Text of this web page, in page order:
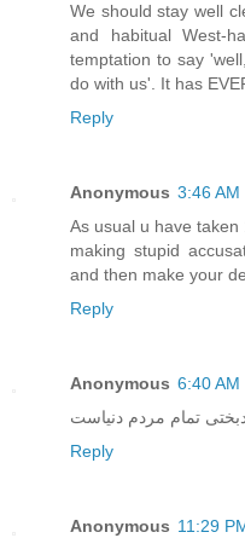
We should stay well
and habitual West-
temptation to say
do with us'. It has
Reply
Anonymous 3:46 AM
As usual u have
making stupid
and then make your
Reply
Anonymous 6:40 AM
تمام مردم دنیاست
Reply
Anonymous 11:29